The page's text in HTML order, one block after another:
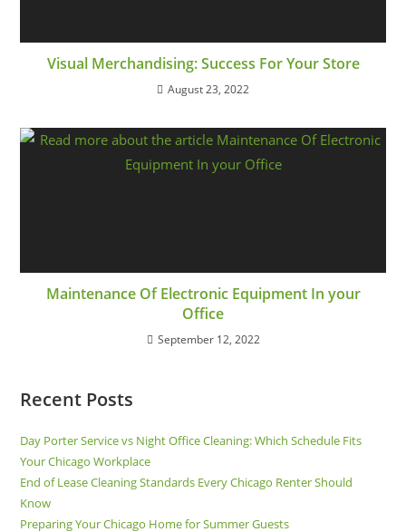
Visual Merchandising: Success For Your Store
August 23, 2022
Maintenance Of Electronic Equipment In your
Office
September 12, 2022
Recent Posts
Day Porter Service vs Night Office Cleaning: Which Schedule Fits
Your Chicago Workplace
End of Lease Cleaning Standards Every Chicago Renter Should
Know
Preparing Your Chicago Home for Summer Guests